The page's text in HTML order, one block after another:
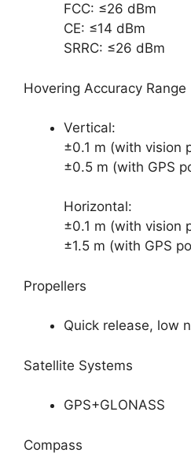
FCC: ≤26 dBm
CE: ≤14 dBm
SRRC: ≤26 dBm
Hovering Accuracy Range
Vertical:
±0.1 m (with vision
±0.5 m (with GPS
Horizontal:
±0.1 m (with vision
±1.5 m (with GPS
Propellers
Quick release, low
Satellite Systems
GPS+GLONASS
Compass